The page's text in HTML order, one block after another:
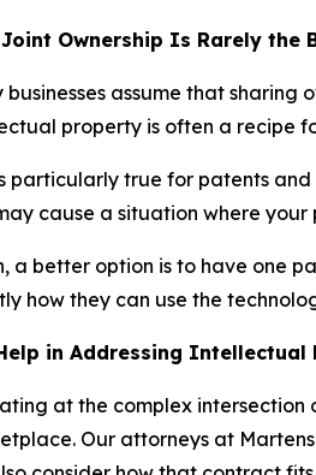
Ownership Is Rarely the
businesses assume that
property is often a recipe
particularly true for patents
cause a situation where
a better option is to have one
how they can use the
in Addressing
at the complex intersection
Our attorneys at